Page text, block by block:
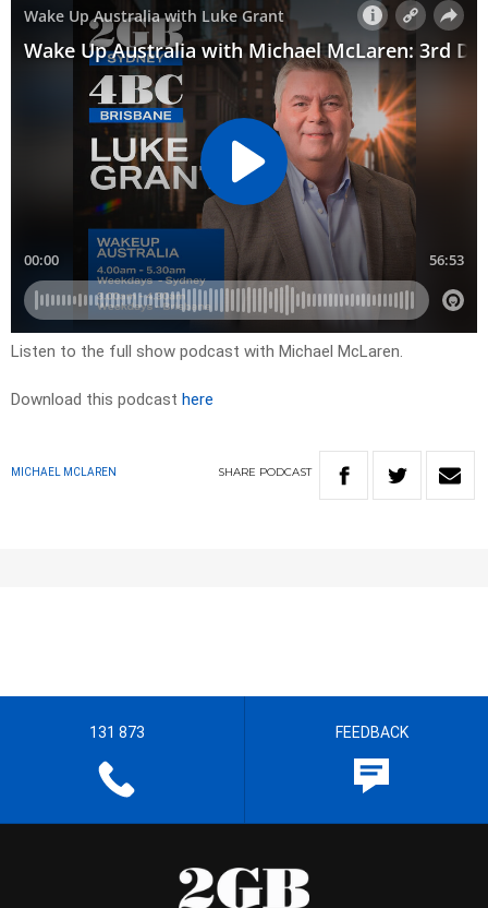
Listen to the full show podcast with Michael McLaren.
Download this podcast here
MICHAEL MCLAREN SHARE PODCAST
131 873 FEEDBACK